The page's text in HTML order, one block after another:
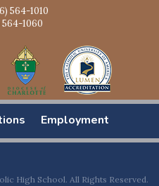
564-1010
564-1060
Employment
High School. All Rights Reserved.